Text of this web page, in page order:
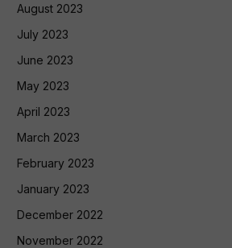
August 2023
July 2023
June 2023
May 2023
April 2023
March 2023
February 2023
January 2023
December 2022
November 2022